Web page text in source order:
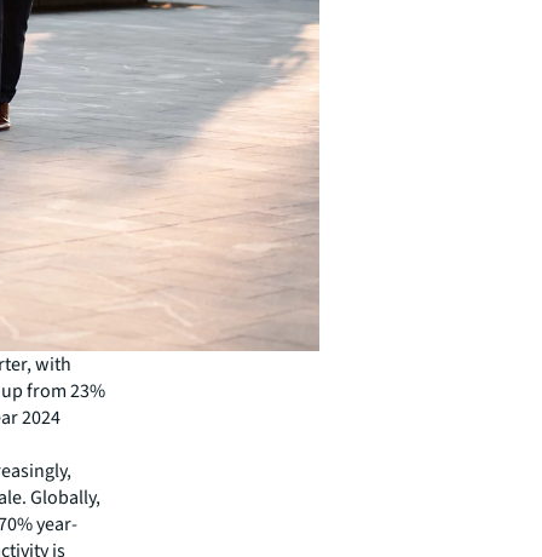
with
from 23%
2024
Globally,
year-
is